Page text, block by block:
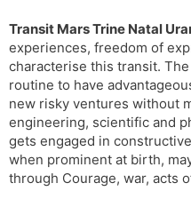
Transit Mars Trine Natal
experiences, freedom of
characterise this transit.
routine to have
new risky ventures without
engineering, scientific and
gets engaged in
when prominent at birth,
through Courage, war, acts